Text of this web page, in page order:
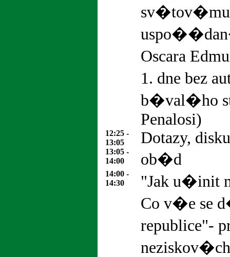
sv�tov�mu
Oscara
1. dne bez
b�val�ho
Penalosi)
12:25 -
13:05
Dotazy,
13:05 -
14:00
ob�d
14:00 -
14:30
"Jak u�init
Co v�e se
republice"-